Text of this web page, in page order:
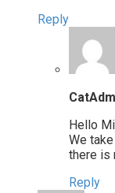
Reply
Hello
We
there is
Reply